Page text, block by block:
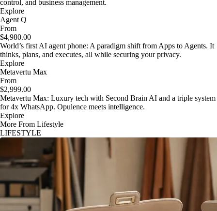
control, and business management.
Explore
Agent Q
From
$4,980.00
World’s first AI agent phone: A paradigm shift from Apps to Agents. It
thinks, plans, and executes, all while securing your privacy.
Explore
Metavertu Max
From
$2,999.00
Metavertu Max: Luxury tech with Second Brain AI and a triple system
for 4x WhatsApp. Opulence meets intelligence.
Explore
More From Lifestyle
LIFESTYLE